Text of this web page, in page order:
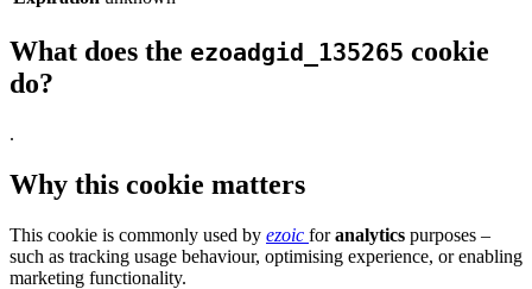
What does the ezoadgid_135265 cookie
do?
.
Why this cookie matters
This cookie is commonly used by ezoic foranalytics purposes –
such as tracking usage behaviour, optimising experience, or enabling
marketing functionality.